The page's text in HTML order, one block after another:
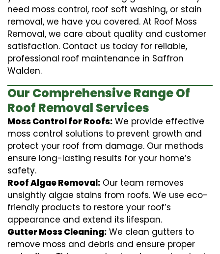
need moss control, roof soft washing, or stain
removal, we have you covered. At Roof Moss
Removal, we care about quality and customer
satisfaction. Contact us today for reliable,
professional roof maintenance in Saffron
Walden.
Our Comprehensive Range Of
Roof Removal Services
Moss Control for Roofs: We provide effective
moss control solutions to prevent growth and
protect your roof from damage. Our methods
ensure long-lasting results for your home’s
safety.
Roof Algae Removal: Our team removes
unsightly algae stains from roofs. We use eco-
friendly products to restore your roof’s
appearance and extend its lifespan.
Gutter Moss Cleaning: We clean gutters to
remove moss and debris and ensure proper